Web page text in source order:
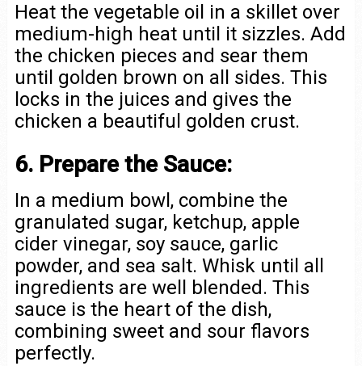
Heat the vegetable oil in a skillet over
medium-high heat until it sizzles. Add
the chicken pieces and sear them
until golden brown on all sides. This
locks in the juices and gives the
chicken a beautiful golden crust.
6. Prepare the Sauce:
In a medium bowl, combine the
granulated sugar, ketchup, apple
cider vinegar, soy sauce, garlic
powder, and sea salt. Whisk until all
ingredients are well blended. This
sauce is the heart of the dish,
combining sweet and sour flavors
perfectly.